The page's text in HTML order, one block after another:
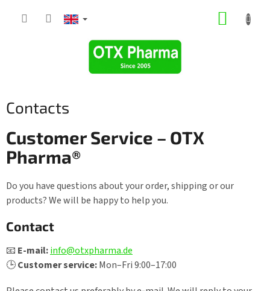
Contacts
Customer Service – OTX
Pharma®
Do you have questions about your order, shipping or our
products? We will be happy to help you.
Contact
📧 E-mail:info@otxpharma.de
🕒Customer service:Mon–Fri 9:00–17:00